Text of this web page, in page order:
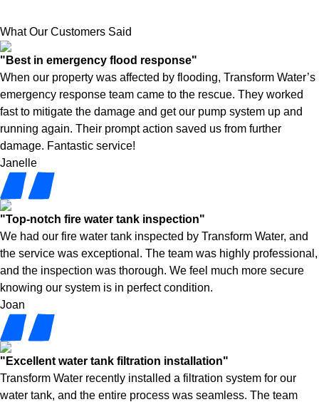
What Our Customers Said
"Best in emergency flood response"
When our property was affected by flooding, Transform Water’s
emergency response team came to the rescue. They worked
fast to mitigate the damage and get our pump system up and
running again. Their prompt action saved us from further
damage. Fantastic service!
Janelle
"Top-notch fire water tank inspection"
We had our fire water tank inspected by Transform Water, and
the service was exceptional. The team was highly professional,
and the inspection was thorough. We feel much more secure
knowing our system is in perfect condition.
Joan
"Excellent water tank filtration installation"
Transform Water recently installed a filtration system for our
water tank, and the entire process was seamless. The team